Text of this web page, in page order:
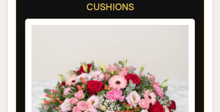
CUSHIONS